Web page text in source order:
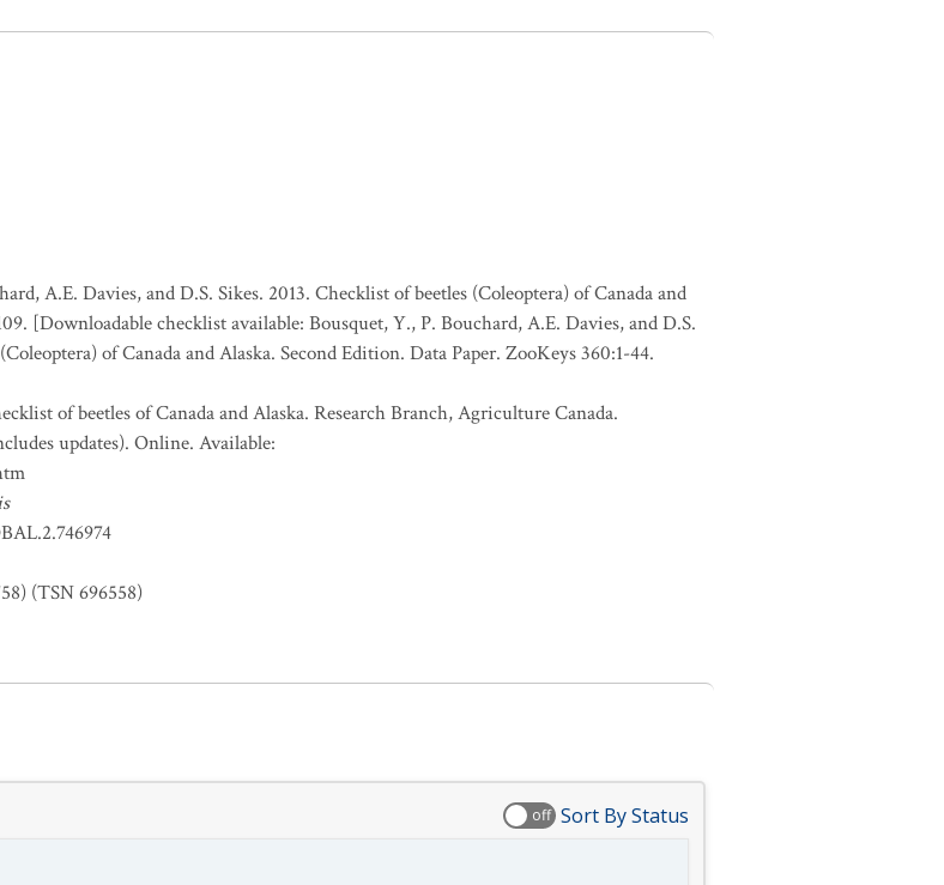
A.E. Davies, and D.S. Sikes. 2013. Checklist of beetles (Coleoptera) of Canada and
[Downloadable checklist available: Bousquet, Y., P. Bouchard, A.E. Davies, and D.S.
of Canada and Alaska. Second Edition. Data Paper. ZooKeys 360:1-44.
of beetles of Canada and Alaska. Research Branch, Agriculture Canada.
updates). Online. Available:
(TSN 696558)
off Sort By Status